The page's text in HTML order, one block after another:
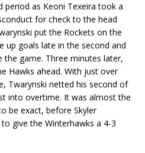
period as Keoni Texeira took a
for check to the head
put the Rockets on the
up goals late in the second and
game. Three minutes later,
Hawks ahead. With just over
Twarynski netted his second of
into overtime. It was almost the
be exact, before Skyler
give the Winterhawks a 4-3